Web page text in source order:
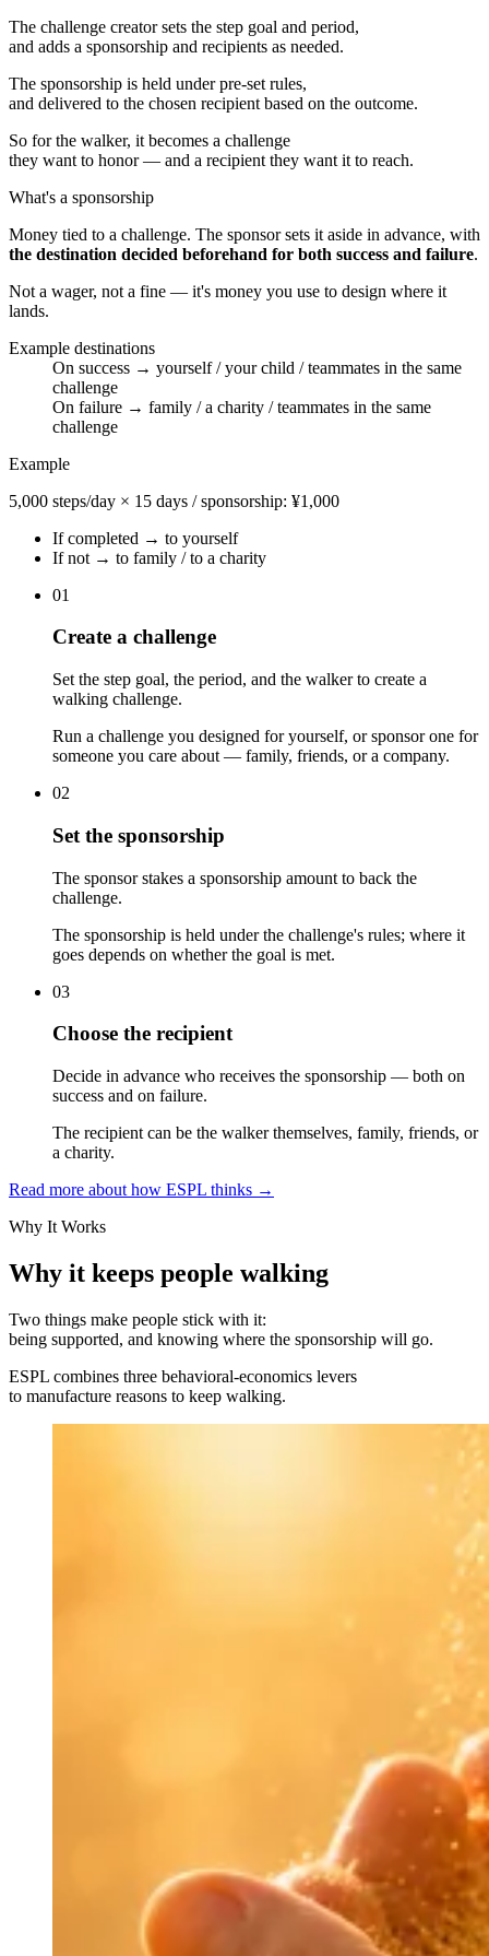
The challenge creator sets the step goal and period,
and adds a sponsorship and recipients as needed.
The sponsorship is held under pre-set rules,
and delivered to the chosen recipient based on the outcome.
So for the walker, it becomes a challenge
they want to honor — and a recipient they want it to reach.
What's a sponsorship
Money tied to a challenge. The sponsor sets it aside in advance, with
the destination decided beforehand for both success and failure.
Not a wager, not a fine — it's money you use to design where it
lands.
Example destinations
On success → yourself / your child / teammates in the same
challenge
On failure → family / a charity / teammates in the same
challenge
Example
5,000 steps/day × 15 days / sponsorship: ¥1,000
If completed → to yourself
If not → to family / to a charity
01
Create a challenge
Set the step goal, the period, and the walker to create a
walking challenge.
Run a challenge you designed for yourself, or sponsor one for
someone you care about — family, friends, or a company.
02
Set the sponsorship
The sponsor stakes a sponsorship amount to back the
challenge.
The sponsorship is held under the challenge's rules; where it
goes depends on whether the goal is met.
03
Choose the recipient
Decide in advance who receives the sponsorship — both on
success and on failure.
The recipient can be the walker themselves, family, friends, or
a charity.
Read more about how ESPL thinks →
Why It Works
Why it keeps people walking
Two things make people stick with it:
being supported, and knowing where the sponsorship will go.
ESPL combines three behavioral-economics levers
to manufacture reasons to keep walking.